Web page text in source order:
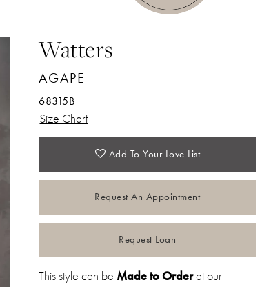
Watters
AGAPE
68315B
Size Chart
Add To Your Love List
Request An Appointment
Request Loan
This style can be Made to Orderat our